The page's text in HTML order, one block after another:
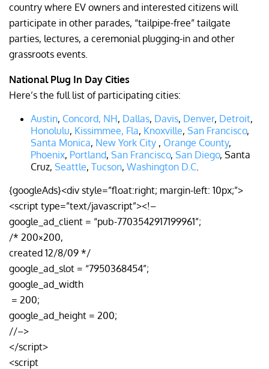
country where EV owners and interested citizens will
participate in other parades, “tailpipe-free” tailgate
parties, lectures, a ceremonial plugging-in and other
grassroots events.
National Plug In Day Cities
Here’s the full list of participating cities:
Austin, Concord, NH, Dallas, Davis, Denver, Detroit,
Honolulu, Kissimmee, Fla, Knoxville, San Francisco,
Santa Monica, New York City , Orange County,
Phoenix, Portland, San Francisco, San Diego, Santa
Cruz, Seattle, Tucson, Washington D.C.
{googleAds}<div style=”float:right; margin-left: 10px;”>
<script type=”text/javascript”><!–
google_ad_client = “pub-7703542917199961”;
/* 200×200,
created 12/8/09 */
google_ad_slot = “7950368454”;
google_ad_width
= 200;
google_ad_height = 200;
//–>
</script>
<script